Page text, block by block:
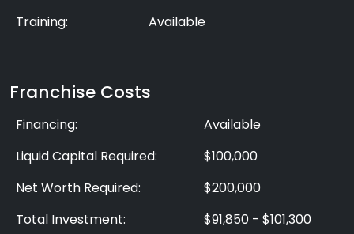
Training:
Available
Franchise Costs
Financing:
Available
Liquid Capital Required:
$100,000
Net Worth Required:
$200,000
Total Investment:
$91,850 - $101,300